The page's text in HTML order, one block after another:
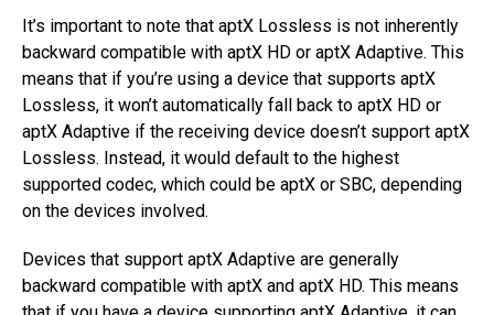
It’s important to note that aptX Lossless is not inherently
backward compatible with aptX HD or aptX Adaptive. This
means that if you’re using a device that supports aptX
Lossless, it won’t automatically fall back to aptX HD or
aptX Adaptive if the receiving device doesn’t support aptX
Lossless. Instead, it would default to the highest
supported codec, which could be aptX or SBC, depending
on the devices involved.
Devices that support aptX Adaptive are generally
backward compatible with aptX and aptX HD. This means